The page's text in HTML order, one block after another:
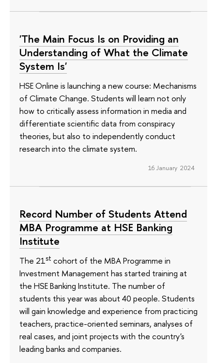
'The Main Focus Is on Providing an
Understanding of What the Climate
System Is'
HSE Online is launching a new course: Mechanisms
of Climate Change. Students will learn not only
how to critically assess information in media and
differentiate scientific data from conspiracy
theories, but also to independently conduct
research into the climate system.
16 January 2024
Record Number of Students Attend
MBA Programme at HSE Banking
Institute
The 21st cohort of the MBA Programme in
Investment Management has started training at
the HSE Banking Institute. The number of
students this year was about 40 people. Students
will gain knowledge and experience from practicing
teachers, practice-oriented seminars, analyses of
real cases, and joint projects with the country's
leading banks and companies.